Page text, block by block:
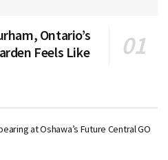
Ontario’s
Feels Like
at Oshawa’s Future Central GO